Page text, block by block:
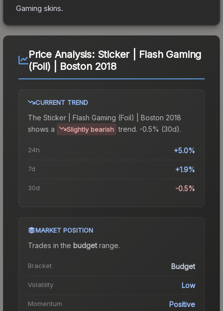
Gaming skins.
Price Analysis: Sticker | Flash Gaming
(Foil) | Boston 2018
CURRENT TREND
The Sticker | Flash Gaming (Foil) | Boston 2018
shows a
Slightly bearish trend. -0.5% (30d).
24h +5.0%
7d +1.9%
30d -0.5%
MARKET POSITION
Trades in the budgetrange.
Bracket Budget
Volatility Low
Momentum Positive